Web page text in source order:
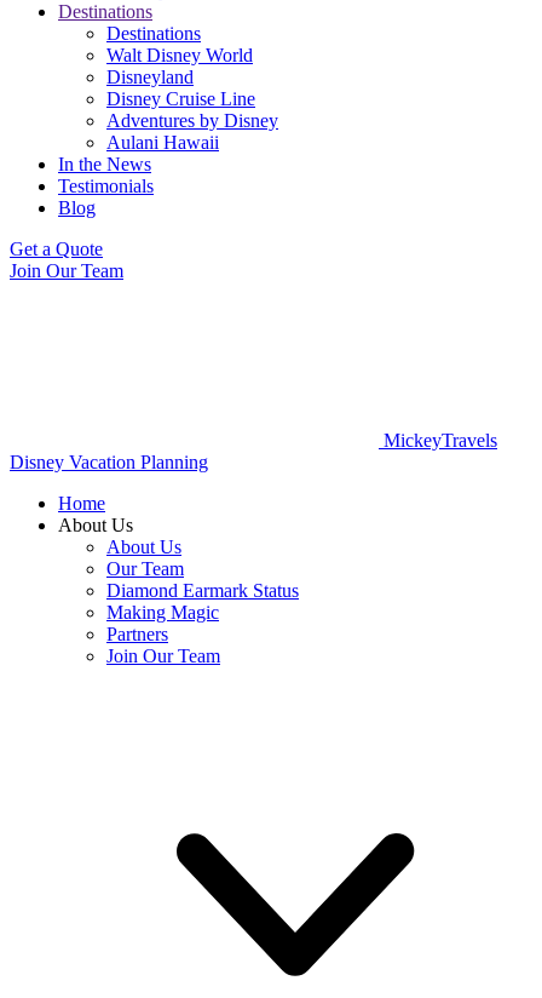
Destinations
Destinations
Walt Disney World
Disneyland
Disney Cruise Line
Adventures by Disney
Aulani Hawaii
In the News
Testimonials
Blog
Get a Quote
Join Our Team
MickeyTravels
Disney Vacation Planning
Home
About Us
About Us
Our Team
Diamond Earmark Status
Making Magic
Partners
Join Our Team